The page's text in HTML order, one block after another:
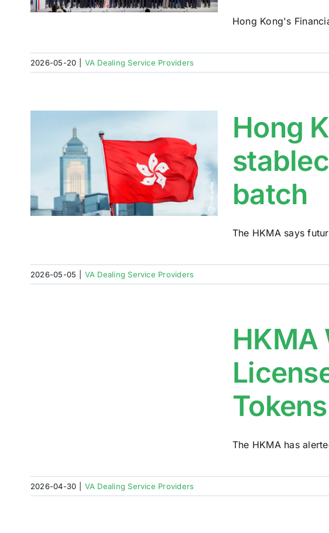
Hong Kong's
2026-05-20 VA Dealing Service Providers
Hong
batch
The HKMA says
2026-05-05 VA Dealing Service Providers
HKMA
Tokens
The HKMA has
2026-04-30 VA Dealing Service Providers